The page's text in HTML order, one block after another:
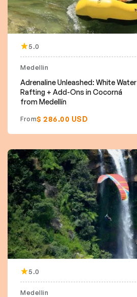
5.0
Medellin
Adrenaline Unleashed: White Water
Rafting + Add-Ons in Cocorná
from Medellín
From$ 286.00 USD
5.0
Medellin